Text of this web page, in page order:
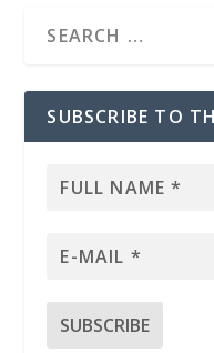
SUBSCRIBE TO